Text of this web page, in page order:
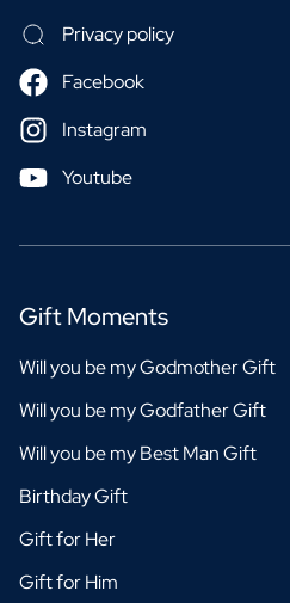
Privacy policy
Facebook
Instagram
Youtube
Gift Moments
Will you be my Godmother Gift
Will you be my Godfather Gift
Will you be my Best Man Gift
Birthday Gift
Gift for Her
Gift for Him